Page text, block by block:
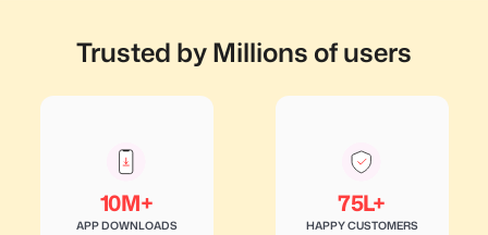
Trusted by Millions of users
10M+
APP DOWNLOADS
75L+
HAPPY CUSTOMERS